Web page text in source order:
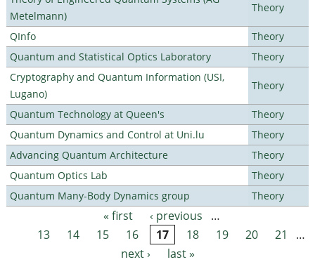
Metelmann)
Theory
QInfo
Theory
Quantum and Statistical Optics Laboratory
Theory
Cryptography and Quantum Information (USI,
Lugano)
Theory
Quantum Technology at Queen's
Theory
Quantum Dynamics and Control at Uni.lu
Theory
Advancing Quantum Architecture
Theory
Quantum Optics Lab
Theory
Quantum Many-Body Dynamics group
Theory
Pages « first ‹ previous
…
13
14 15 16 17 18 19 20 21
…
next ›
last »